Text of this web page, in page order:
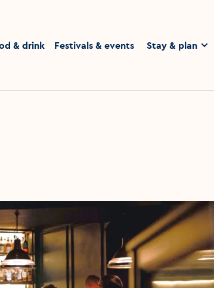
& drink Festivals & events Stay & plan